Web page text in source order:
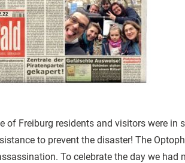
Freiburg residents and visitors were in
to prevent the disaster! The
To celebrate the day we had